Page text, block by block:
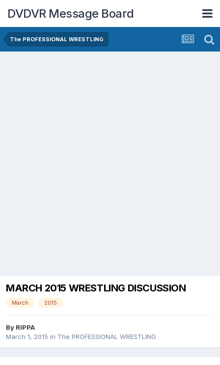
DVDVR Message Board
The PROFESSIONAL WRESTLING
MARCH 2015 WRESTLING DISCUSSION
March 2015
By RIPPA
March 1, 2015 in The PROFESSIONAL WRESTLING